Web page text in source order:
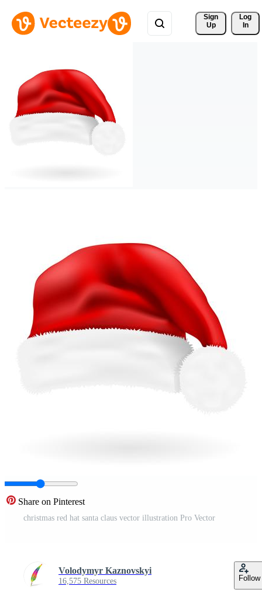
Sign
Up
Log
In
Share on Pinterest
christmas red hat santa claus vector illustration Pro Vector
Volodymyr Kaznovskyi
16,575 Resources Follow